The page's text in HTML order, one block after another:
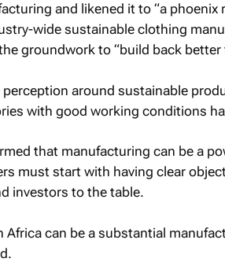
and likened it to “a phoenix
wide sustainable clothing
groundwork to “build back better
perception around sustainable
with good working conditions
that manufacturing can be a
must start with having clear
investors to the table.
Africa can be a substantial